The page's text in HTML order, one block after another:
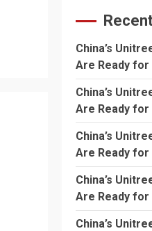
China’s
Are Ready for
China’s
Are Ready for
China’s
Are Ready for
China’s
Are Ready for
China’s